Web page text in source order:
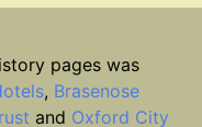
pages was
, Brasenose
and Oxford City